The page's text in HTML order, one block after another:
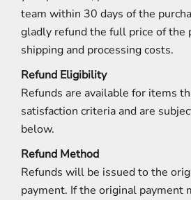
team within 30 days of the
gladly refund the full price of the
shipping and processing costs.
Refund Eligibility
Refunds are available for items
satisfaction criteria and are
below.
Refund Method
Refunds will be issued to the
payment. If the original payment